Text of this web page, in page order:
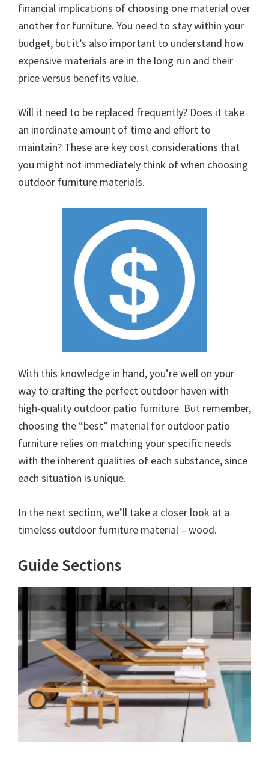
financial implications of choosing one material over
another for furniture. You need to stay within your
budget, but it’s also important to understand how
expensive materials are in the long run and their
price versus benefits value.
Will it need to be replaced frequently? Does it take
an inordinate amount of time and effort to
maintain? These are key cost considerations that
you might not immediately think of when choosing
outdoor furniture materials.
With this knowledge in hand, you’re well on your
way to crafting the perfect outdoor haven with
high-quality outdoor patio furniture. But remember,
choosing the “best” material for outdoor patio
furniture relies on matching your specific needs
with the inherent qualities of each substance, since
each situation is unique.
In the next section, we’ll take a closer look at a
timeless outdoor furniture material – wood.
Guide Sections